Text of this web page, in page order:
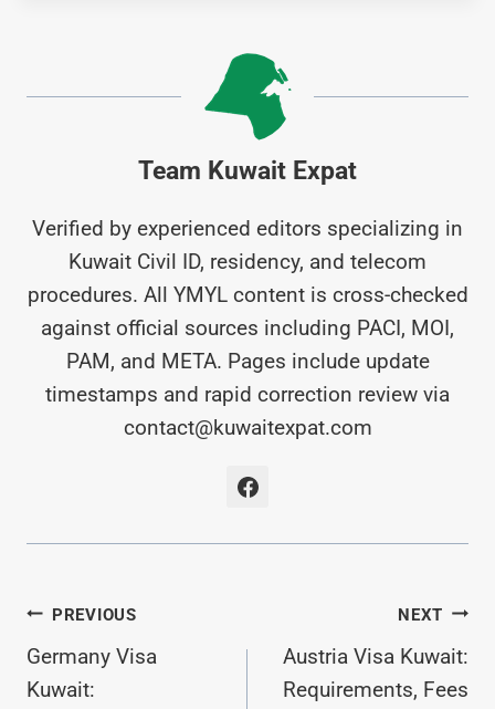
Team Kuwait Expat
Verified by experienced editors specializing in
Kuwait Civil ID, residency, and telecom
procedures. All YMYL content is cross-checked
against official sources including PACI, MOI,
PAM, and META. Pages include update
timestamps and rapid correction review via
contact@kuwaitexpat.com
Post
Navigation
PREVIOUS
Germany Visa
Kuwait:
NEXT
Austria Visa Kuwait:
Requirements, Fees